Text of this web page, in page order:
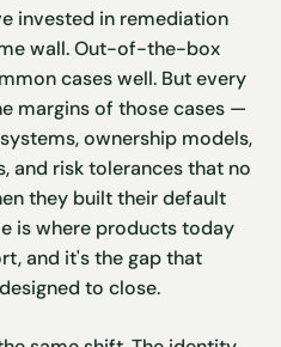
invested in remediation
wall. Out-of-the-box
cases well. But every
margins of those cases —
ownership models,
and risk tolerances that no
they built their default
is where products today
and it's the gap that
to close.